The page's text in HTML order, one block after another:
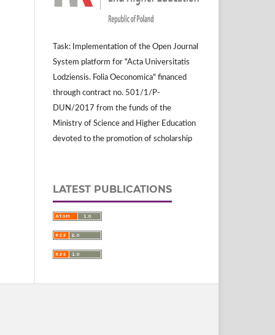
Task: Implementation of the Open Journal
System platform for "Acta Universitatis
Lodziensis. Folia Oeconomica" financed
through contract no. 501/1/P-
DUN/2017 from the funds of the
Ministry of Science and Higher Education
devoted to the promotion of scholarship
LATEST PUBLICATIONS